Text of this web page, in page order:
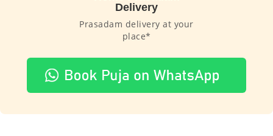
Delivery
Prasadam delivery at your
place*